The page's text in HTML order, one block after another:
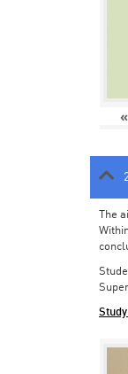
«
The